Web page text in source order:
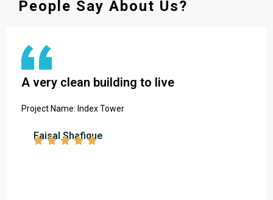
People Say About Us?
A very clean building to live
Project Name: Index Tower
Faisal Shafique